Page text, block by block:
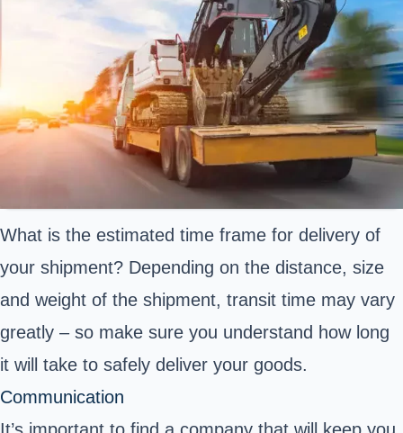
What is the estimated time frame for delivery of
your shipment? Depending on the distance, size
and weight of the shipment, transit time may vary
greatly – so make sure you understand how long
it will take to safely deliver your goods.
Communication